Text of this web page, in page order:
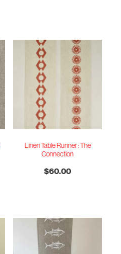
Linen Table Runner : The
Connection
$60.00